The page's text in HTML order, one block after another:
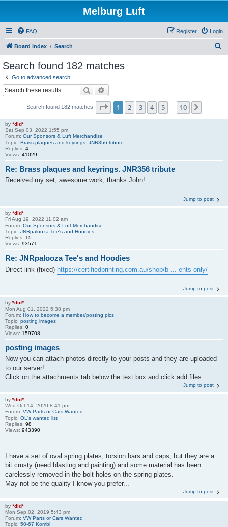
Melburg Luft
FAQ Login
Register
Board index Search
Search found 182 matches
Go to advanced search
Search
Search found 182 matches Page 1of 10
1 2 3 4 5 10
by *did*
Sat Sep 03, 2022 1:55 pm
Forum: Our Sponsors & Luft Merchandise
Topic: Brass plaques and keyrings. JNR356 tribute
Replies: 4
Views: 41029
Re: Brass plaques and keyrings. JNR356 tribute
Received my set, awesome work, thanks John!
Jump to post
by *did*
Fri Aug 19, 2022 11:02 am
Forum: Our Sponsors & Luft Merchandise
Topic: JNRpalooza Tee's and Hoodies
Replies: 15
Views: 93571
Re: JNRpalooza Tee's and Hoodies
Direct link (fixed) https://certifiedprinting.com.au/shop/b ... ents-only/
Jump to post
by *did*
Mon Aug 01, 2022 5:38 pm
Forum: How to become a member/posting pics
Topic: posting images
Replies: 0
Views: 159708
posting images
Now you can attach photos directly to your posts and they are uploaded
to our server!
Click on the attachments tab below the text box and click add files
Jump to post
by *did*
Wed Oct 14, 2020 8:41 pm
Forum: VW Parts or Cars Wanted
Topic: OL's wanted list
Replies: 98
Views: 943390
I have a set of oval spring plates, torsion bars and caps, but they are a
bit crusty (need blasting and painting) and some material has been
carelessly removed in the bolt holes on the spring plates.
May not be the quality I know you prefer...
Jump to post
by *did*
Mon Sep 02, 2019 5:43 pm
Forum: VW Parts or Cars Wanted
Topic: 50-67 Kombi